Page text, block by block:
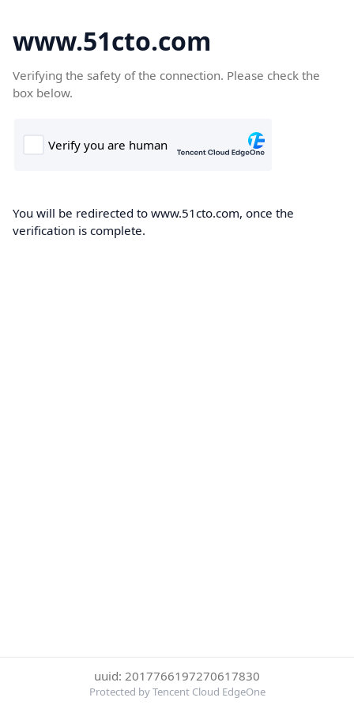
www.51cto.com
Verifying the safety of the connection. Please check the
box below.
You will be redirected to www.51cto.com, once the
verification is complete.
uuid: 2017766197270617830
Protected by Tencent Cloud EdgeOne